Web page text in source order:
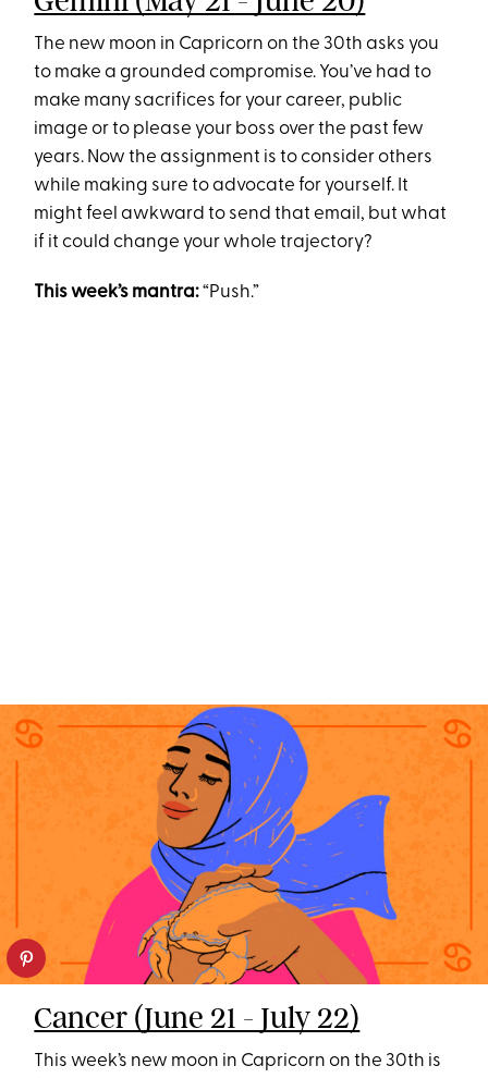
The new moon in Capricorn on the 30th asks you
to make a grounded compromise. You’ve had to
make many sacrifices for your career, public
image or to please your boss over the past few
years. Now the assignment is to consider others
while making sure to advocate for yourself. It
might feel awkward to send that email, but what
if it could change your whole trajectory?
This week’s mantra:“Push.”
Cancer (June 21 - July 22)
This week’s new moon in Capricorn on the 30th is